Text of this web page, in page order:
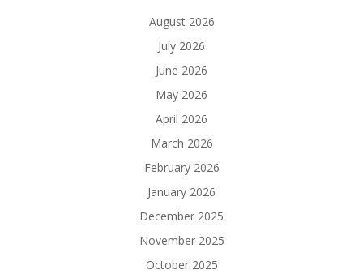
August 2026
July 2026
June 2026
May 2026
April 2026
March 2026
February 2026
January 2026
December 2025
November 2025
October 2025